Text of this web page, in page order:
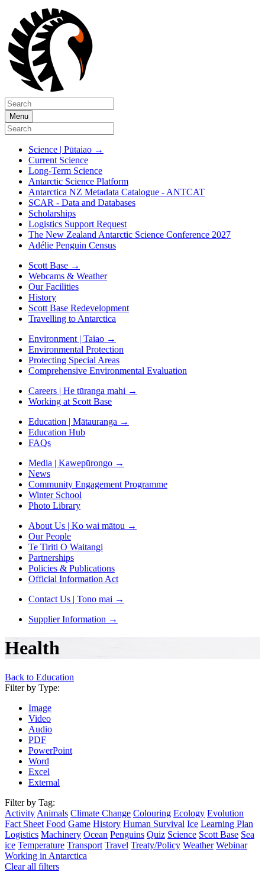
Menu
Science | Pūtaiao →
Current Science
Long-Term Science
Antarctic Science Platform
Antarctica NZ Metadata Catalogue - ANTCAT
SCAR - Data and Databases
Scholarships
Logistics Support Request
The New Zealand Antarctic Science Conference 2027
Adélie Penguin Census
Scott Base →
Webcams & Weather
Our Facilities
History
Scott Base Redevelopment
Travelling to Antarctica
Environment | Taiao →
Environmental Protection
Protecting Special Areas
Comprehensive Environmental Evaluation
Careers | He tūranga mahi →
Working at Scott Base
Education | Mātauranga →
Education Hub
FAQs
Media | Kawepūrongo →
News
Community Engagement Programme
Winter School
Photo Library
About Us | Ko wai mātou →
Our People
Te Tiriti O Waitangi
Partnerships
Policies & Publications
Official Information Act
Contact Us | Tono mai →
Supplier Information →
Health
Back to Education
Filter by Type:
Image
Video
Audio
PDF
PowerPoint
Word
Excel
External
Filter by Tag:
Activity Animals Climate Change Colouring Ecology Evolution
Fact Sheet Food Game History Human Survival Ice Learning Plan
Logistics Machinery Ocean Penguins Quiz Science Scott Base Sea
ice Temperature Transport Travel Treaty/Policy Weather Webinar
Working in Antarctica
Clear all filters